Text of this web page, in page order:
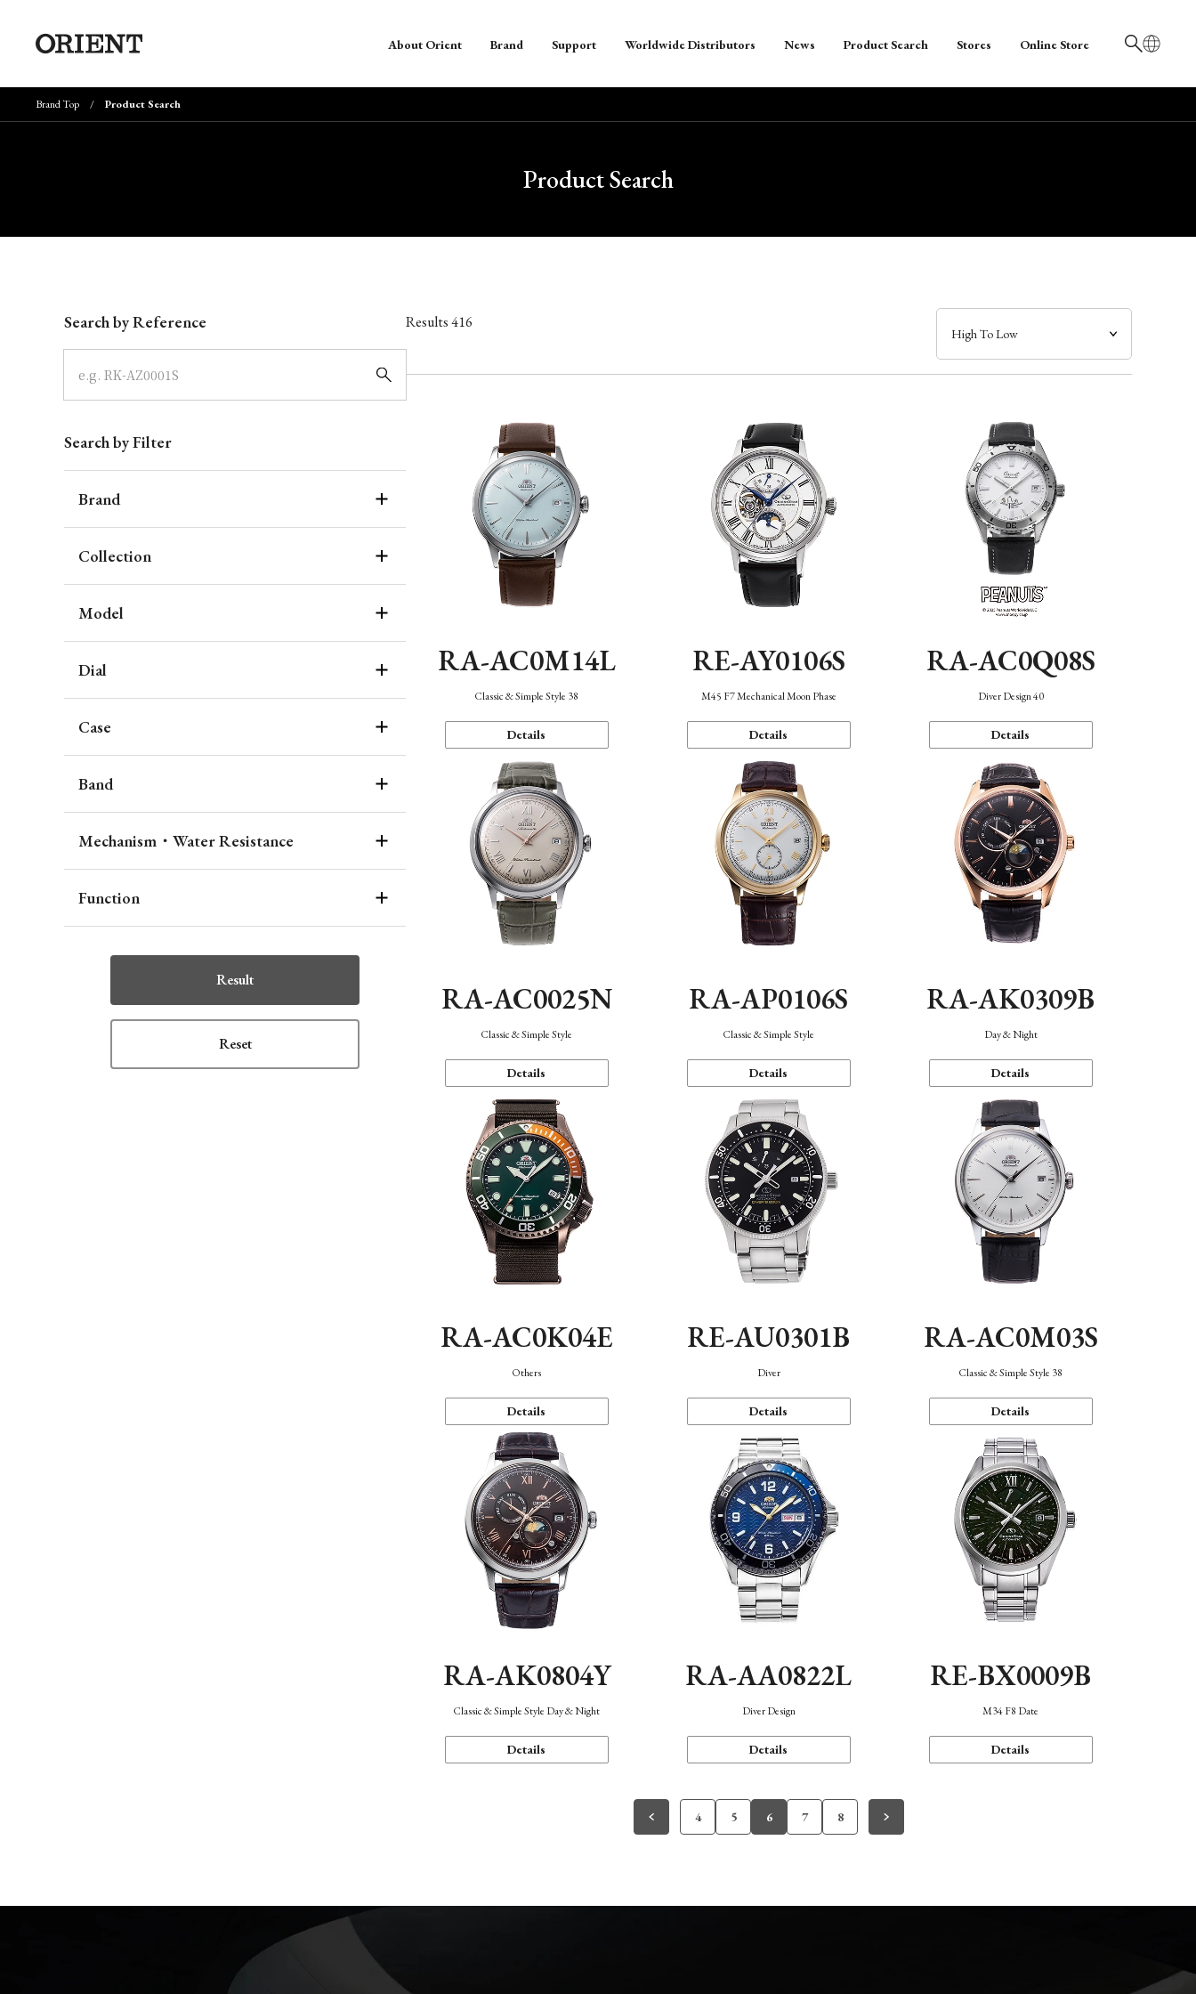
日本語
About Orient Brand Support Worldwide Distributors News Product Search Stores Online Store
Brand Top Product Search
Product Search
Search by Reference
Search by Filter
Brand
Collection
Model
Dial
Case
Band
Mechanism・Water Resistance
Function
Result
Reset
Results416
RA-AC0M14L
Classic & Simple Style 38
Details
RE-AY0106S
M45 F7 Mechanical Moon Phase
Details
RA-AC0Q08S
Diver Design 40
Details
RA-AC0025N
Classic & Simple Style
Details
RA-AP0106S
Classic & Simple Style
Details
RA-AK0309B
Day & Night
Details
RA-AC0K04E
Others
Details
RE-AU0301B
Diver
Details
RA-AC0M03S
Classic & Simple Style 38
Details
RA-AK0804Y
Classic & Simple Style Day & Night
Details
RA-AA0822L
Diver Design
Details
RE-BX0009B
M34 F8 Date
Details
4 5 6 7 8